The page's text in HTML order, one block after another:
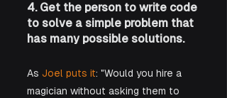
4. Get the person to write code
to solve a simple problem that
has many possible solutions.
As Joel puts it: "Would you hire a
magician without asking them to